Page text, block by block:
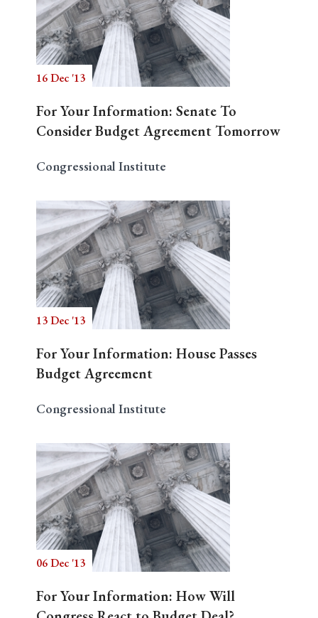
16 Dec '13
For Your Information: Senate To
Consider Budget Agreement Tomorrow
Congressional Institute
13 Dec '13
For Your Information: House Passes
Budget Agreement
Congressional Institute
06 Dec '13
For Your Information: How Will